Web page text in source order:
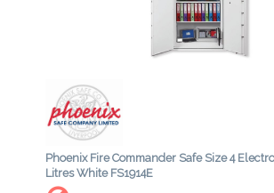
Phoenix Fire Commander Safe Size 4
Litres White FS1914E